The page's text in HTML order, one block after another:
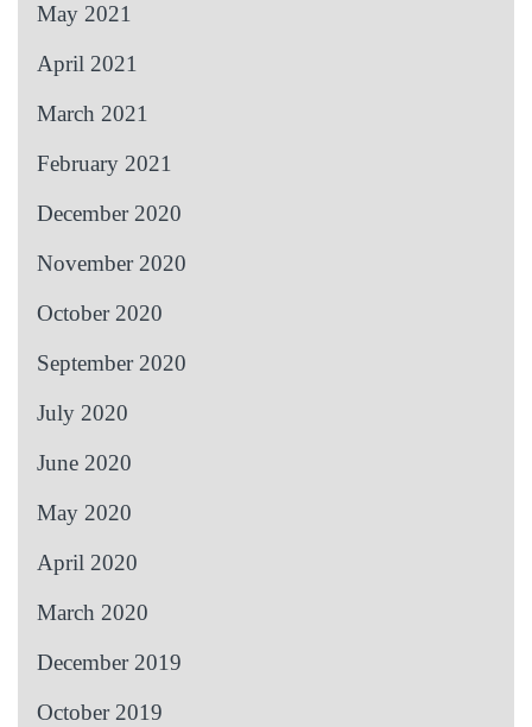
May 2021
April 2021
March 2021
February 2021
December 2020
November 2020
October 2020
September 2020
July 2020
June 2020
May 2020
April 2020
March 2020
December 2019
October 2019